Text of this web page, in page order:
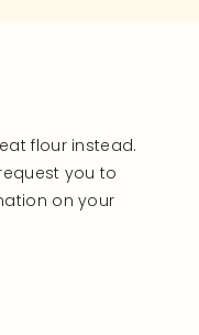
flour instead.
you to
on your